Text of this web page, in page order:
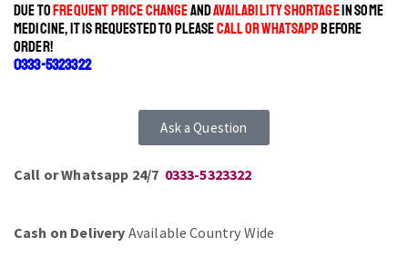
DUE TOFREQUENT PRICE CHANGEANDAVAILABILITY SHORTAGEIN SOME
MEDICINE, IT IS REQUESTED TO PLEASECALL OR WHATSAPPBEFORE
ORDER!
0333-5323322
Ask a Question
Call or Whatsapp 24/7 0333-5323322
Cash on Delivery Available Country Wide